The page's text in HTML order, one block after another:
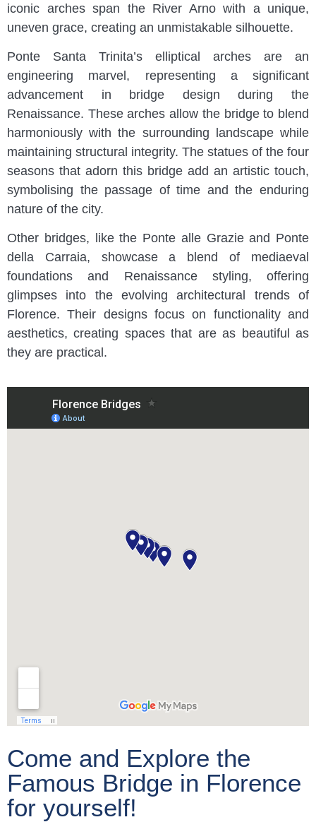
iconic arches span the River Arno with a unique,
uneven grace, creating an unmistakable silhouette.
Ponte Santa Trinita’s elliptical arches are an
engineering marvel, representing a significant
advancement in bridge design during the
Renaissance. These arches allow the bridge to blend
harmoniously with the surrounding landscape while
maintaining structural integrity. The statues of the four
seasons that adorn this bridge add an artistic touch,
symbolising the passage of time and the enduring
nature of the city.
Other bridges, like the Ponte alle Grazie and Ponte
della Carraia, showcase a blend of mediaeval
foundations and Renaissance styling, offering
glimpses into the evolving architectural trends of
Florence. Their designs focus on functionality and
aesthetics, creating spaces that are as beautiful as
they are practical.
Come and Explore the
Famous Bridge in Florence
for yourself!